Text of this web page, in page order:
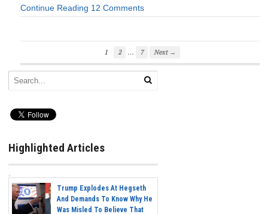
Continue Reading 12 Comments
1 2 … 7 Next →
Highlighted Articles
Trump Explodes At Hegseth
And Demands To Know Why He
Was Misled To Believe That